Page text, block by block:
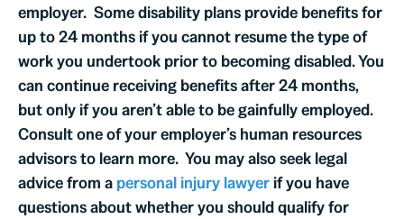
employer. Some disability plans provide benefits for
up to 24 months if you cannot resume the type of
work you undertook prior to becoming disabled. You
can continue receiving benefits after 24 months,
but only if you aren’t able to be gainfully employed.
Consult one of your employer’s human resources
advisors to learn more. You may also seek legal
advice from a personal injury lawyerif you have
questions about whether you should qualify for